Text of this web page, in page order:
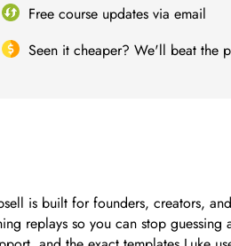
Free course updates via email
Seen it cheaper? We'll beat the
is built for founders, creators,
replays so you can stop guessing